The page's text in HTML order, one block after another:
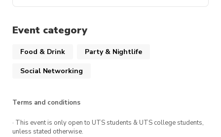
Event category
Food & Drink Party & Nightlife
Social Networking
Terms and conditions
· This event is only open to UTS students & UTS college students,
unless stated otherwise.